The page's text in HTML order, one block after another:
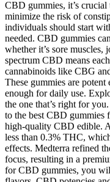
CBD gummies, it’s
minimize the risk of
individuals should start
needed. CBD gummies
whether it’s sore
spectrum CBD means
cannabinoids like CBG
These gummies are
enough for daily use.
the one that’s right for
to the best CBD
high-quality CBD edible.
less than 0.3% THC,
effects. Medterra refined
focus, resulting in a
for CBD gummies, you